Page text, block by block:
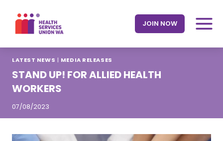
content
JOIN NOW
LATEST NEWS | MEDIA RELEASES
STAND UP! FOR ALLIED HEALTH
WORKERS
07/08/2023